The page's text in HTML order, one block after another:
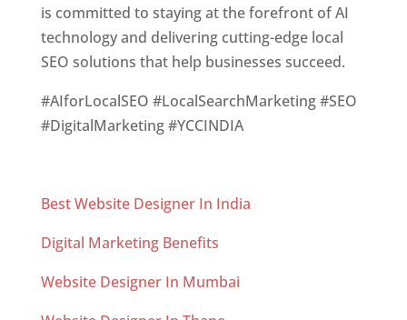
is committed to staying at the forefront of AI
technology and delivering cutting-edge local
SEO solutions that help businesses succeed.
#AIforLocalSEO #LocalSearchMarketing #SEO
#DigitalMarketing #YCCINDIA
Best Website Designer In India
Digital Marketing Benefits
Website Designer In Mumbai